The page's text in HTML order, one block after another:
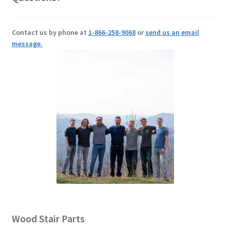
Contact us by phone at 1-866-258-9068orsend us an email
message.
Wood Stair Parts